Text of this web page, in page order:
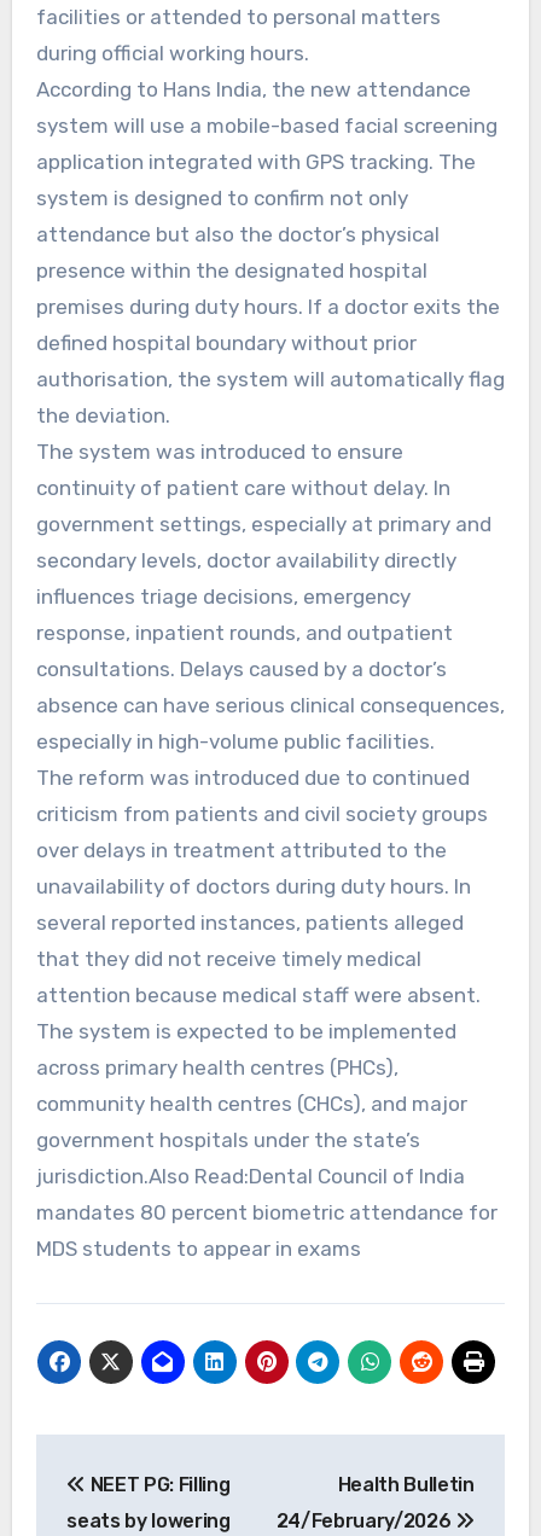
facilities or attended to personal matters
during official working hours.
According to Hans India, the new attendance
system will use a mobile-based facial screening
application integrated with GPS tracking. The
system is designed to confirm not only
attendance but also the doctor’s physical
presence within the designated hospital
premises during duty hours. If a doctor exits the
defined hospital boundary without prior
authorisation, the system will automatically flag
the deviation.
The system was introduced to ensure
continuity of patient care without delay. In
government settings, especially at primary and
secondary levels, doctor availability directly
influences triage decisions, emergency
response, inpatient rounds, and outpatient
consultations. Delays caused by a doctor’s
absence can have serious clinical consequences,
especially in high-volume public facilities.
The reform was introduced due to continued
criticism from patients and civil society groups
over delays in treatment attributed to the
unavailability of doctors during duty hours. In
several reported instances, patients alleged
that they did not receive timely medical
attention because medical staff were absent.
The system is expected to be implemented
across primary health centres (PHCs),
community health centres (CHCs), and major
government hospitals under the state’s
jurisdiction.Also Read:Dental Council of India
mandates 80 percent biometric attendance for
MDS students to appear in exams
navigation
NEET PG: Filling
seats by lowering
Health Bulletin
24/February/2026